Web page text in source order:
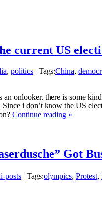
current US
, politics | Tags:China,
onlooker, there is some
i don’t know the US
Continue reading »
Got
posts | Tags:olympics, Protest,